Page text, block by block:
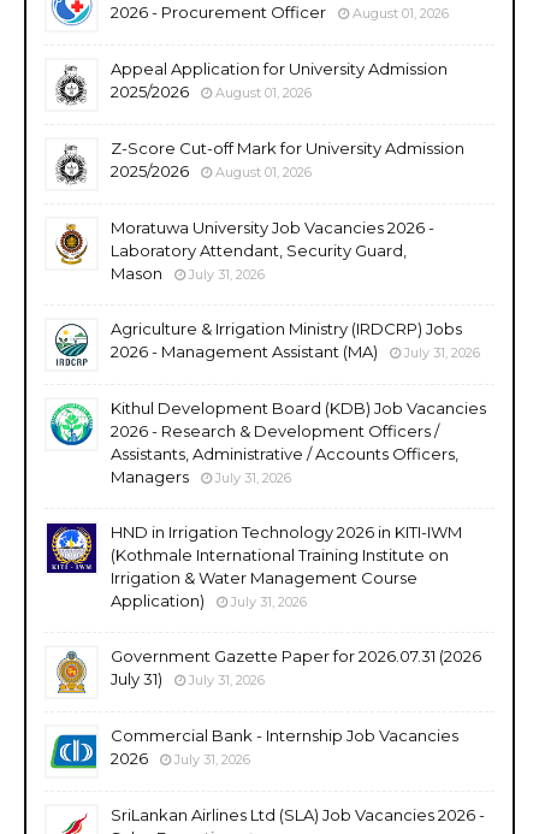
2026 - Procurement Officer
August 01, 2026
Appeal Application for University Admission
2025/2026
August 01, 2026
Z-Score Cut-off Mark for University Admission
2025/2026
August 01, 2026
Moratuwa University Job Vacancies 2026 -
Laboratory Attendant, Security Guard,
Mason
July 31, 2026
Agriculture & Irrigation Ministry (IRDCRP) Jobs
2026 - Management Assistant (MA)
July 31, 2026
Kithul Development Board (KDB) Job Vacancies
2026 - Research & Development Officers /
Assistants, Administrative / Accounts Officers,
Managers
July 31, 2026
HND in Irrigation Technology 2026 in KITI-IWM
(Kothmale International Training Institute on
Irrigation & Water Management Course
Application)
July 31, 2026
Government Gazette Paper for 2026.07.31 (2026
July 31)
July 31, 2026
Commercial Bank - Internship Job Vacancies
2026
July 31, 2026
SriLankan Airlines Ltd (SLA) Job Vacancies 2026 -